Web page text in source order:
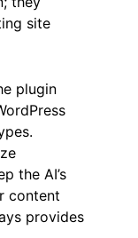
assistant is
require
they
plugin
the AI’s